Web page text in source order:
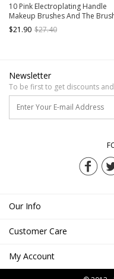
10 Pink Electroplating Handle
Makeup Brushes And The
Bag Set
$21.90 $27.40
Newsletter
To be first to get discounts
Our Info
Customer Care
My Account